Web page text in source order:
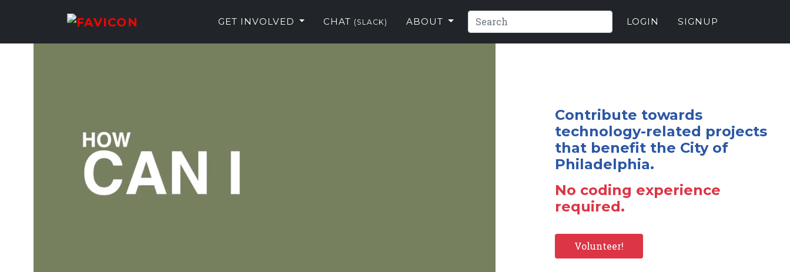
GET INVOLVED CHAT (SLACK) ABOUT LOGIN SIGNUP
Contribute towards
technology-related projects
that benefit the City of
Philadelphia.
No coding experience
required.
Volunteer!